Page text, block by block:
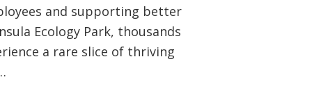
and supporting better
Ecology Park, thousands
a rare slice of thriving